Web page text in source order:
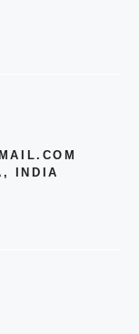
INDIA